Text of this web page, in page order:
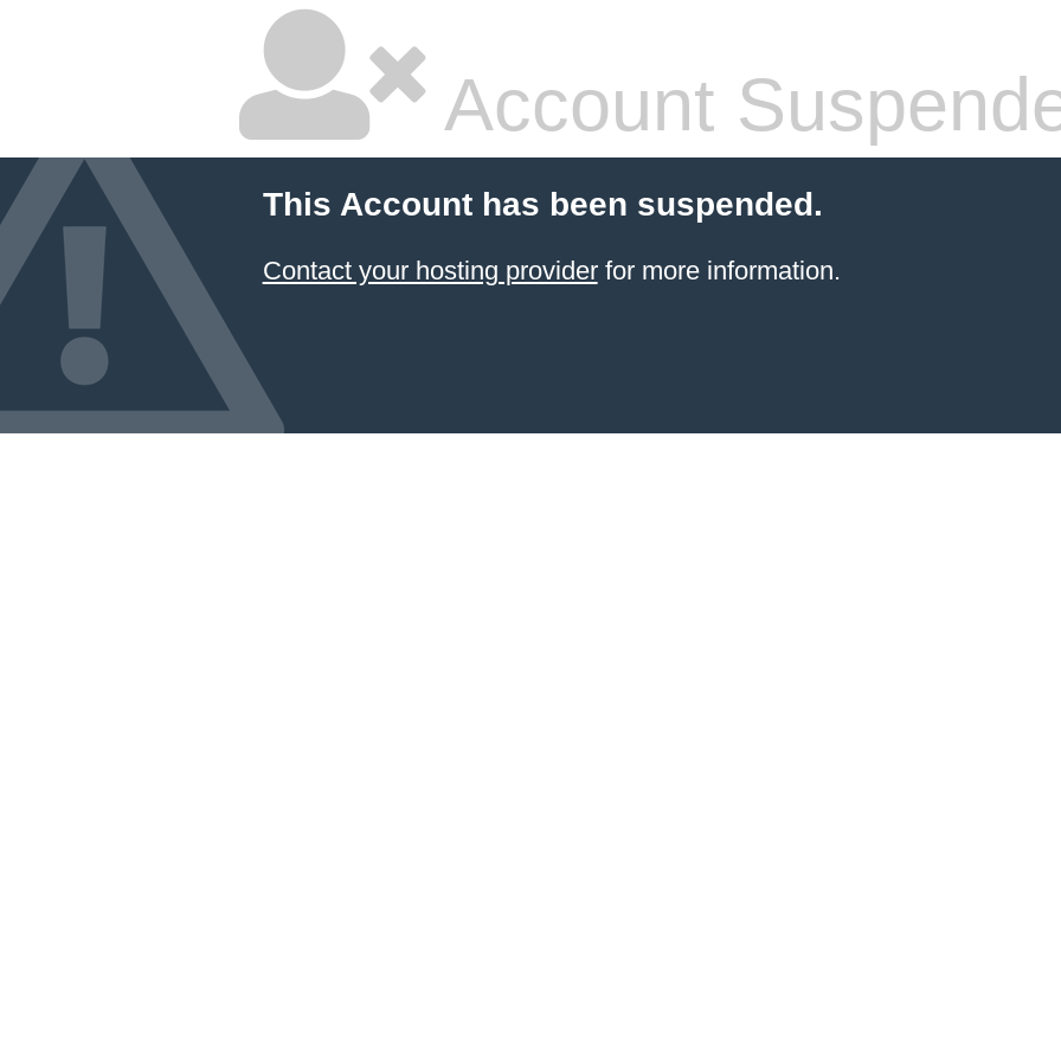
Account
This Account has been suspended.
Contact your hosting providerfor more information.